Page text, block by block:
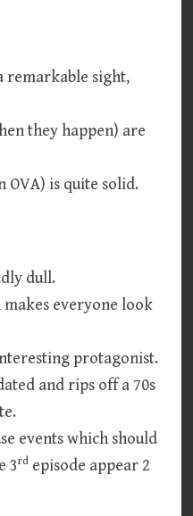
remarkable sight,
they happen) are
OVA) is quite solid.
dull.
everyone look
protagonist.
and rips off a 70s
events which should
3rd episode appear 2